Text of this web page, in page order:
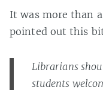
It was more than
pointed out this
Librarians
students